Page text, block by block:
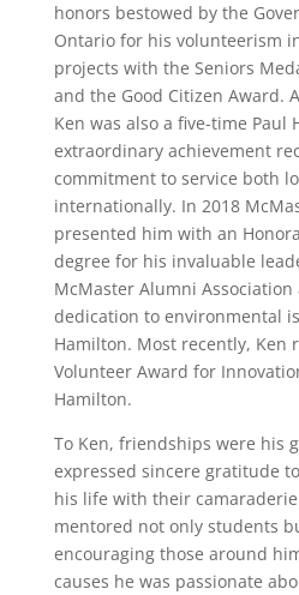
honors bestowed by the
Ontario for his volunteerism
projects with the Seniors
and the Good Citizen Award.
Ken was also a five-time Paul
extraordinary achievement
commitment to service both
internationally. In 2018
presented him with an
degree for his invaluable
McMaster Alumni Association
dedication to environmental
Hamilton. Most recently, Ken
Volunteer Award for
Hamilton.
To Ken, friendships were his
expressed sincere gratitude
his life with their
mentored not only students
encouraging those around
causes he was passionate